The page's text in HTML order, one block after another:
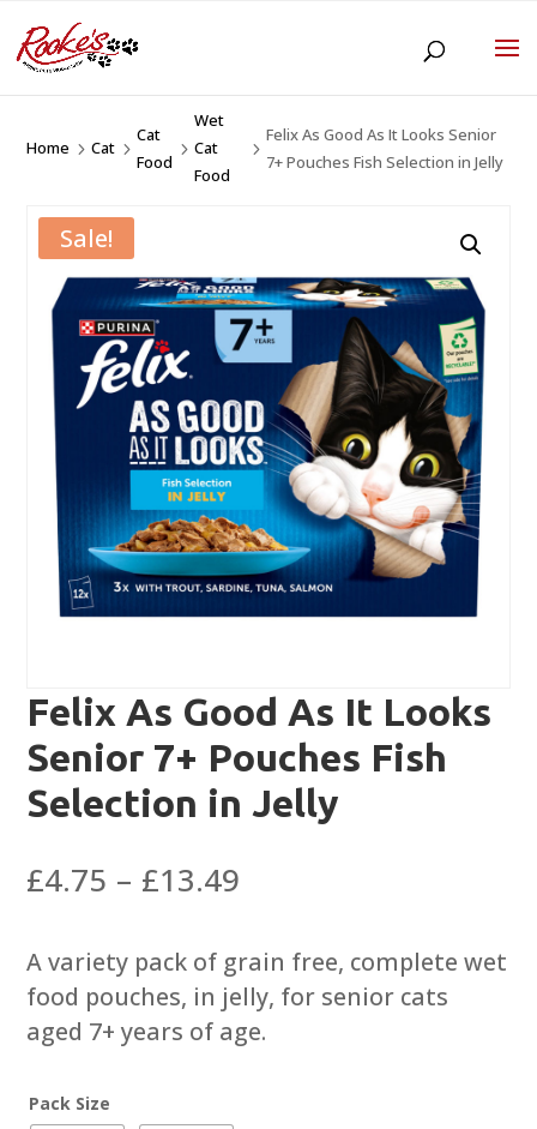
Home 5Cat 5
Cat
Food
5
Wet
Cat
Food
5
Felix As Good As It Looks Senior
7+ Pouches Fish Selection in Jelly
Sale!
Felix As Good As It Looks
Senior 7+ Pouches Fish
Selection in Jelly
£4.75 – £13.49
£4.75
through
£13.49
A variety pack of grain free, complete wet
food pouches, in jelly, for senior cats
aged 7+ years of age.
Pack Size